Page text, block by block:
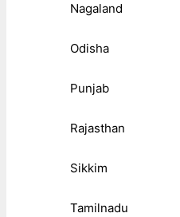
Nagaland
Odisha
Punjab
Rajasthan
Sikkim
Tamilnadu